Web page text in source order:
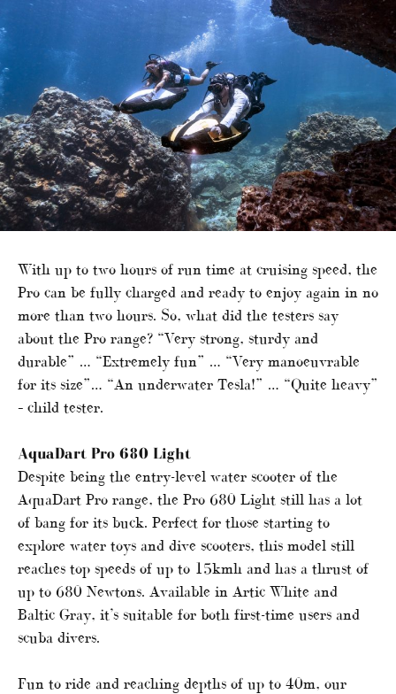
With up to two hours of run time at cruising speed, the
Pro can be fully charged and ready to enjoy again in no
more than two hours. So, what did the testers say
about the Pro range? “Very strong, sturdy and
durable” … “Extremely fun” … “Very manoeuvrable
for its size”… “An underwater Tesla!” … “Quite heavy”
– child tester.
AquaDart Pro 680 Light
Despite being the entry-level water scooter of the
AquaDart Pro range, the Pro 680 Light still has a lot
of bang for its buck. Perfect for those starting to
explore water toys and dive scooters, this model still
reaches top speeds of up to 15kmh and has a thrust of
up to 680 Newtons. Available in Artic White and
Baltic Gray, it’s suitable for both first-time users and
scuba divers.
Fun to ride and reaching depths of up to 40m, our